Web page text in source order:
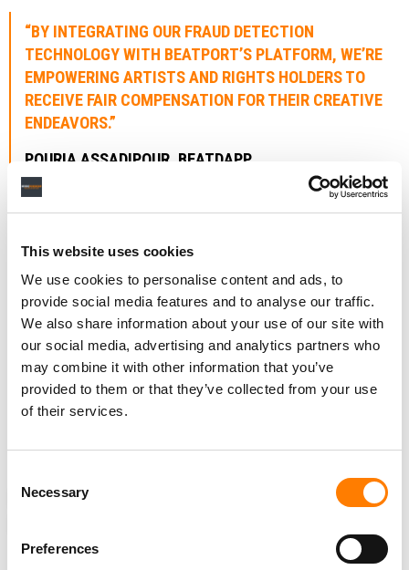
This website uses cookies
We use cookies to personalise content and ads, to
provide social media features and to analyse our traffic.
We also share information about your use of our site with
our social media, advertising and analytics partners who
may combine it with other information that you’ve
provided to them or that they’ve collected from your use
of their services.
Selection
Necessary
Preferences
“BY INTEGRATING OUR FRAUD DETECTION
TECHNOLOGY WITH BEATPORT’S PLATFORM, WE’RE
EMPOWERING ARTISTS AND RIGHTS HOLDERS TO
RECEIVE FAIR COMPENSATION FOR THEIR CREATIVE
ENDEAVORS.”
POURIA ASSADIPOUR, BEATDAPP
For Vancouver-headquartered Beatdapp, the deal with
company has inked over the past year, perhaps most
notablyone with Universal Music Groupthat came as
Beatdapp raisedUSD $17 millionin a new funding round.
Beatdapp also inked a partnership with social music
Hangout FM , and another with AI music startup
Boomy– a deal that came months after Boomy faced
embarrassment when it was
NEWS